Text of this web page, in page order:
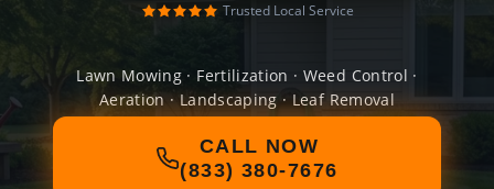
Trusted Local Service
Lawn Mowing · Fertilization · Weed Control ·
Aeration · Landscaping · Leaf Removal
CALL NOW
(833) 380-7676